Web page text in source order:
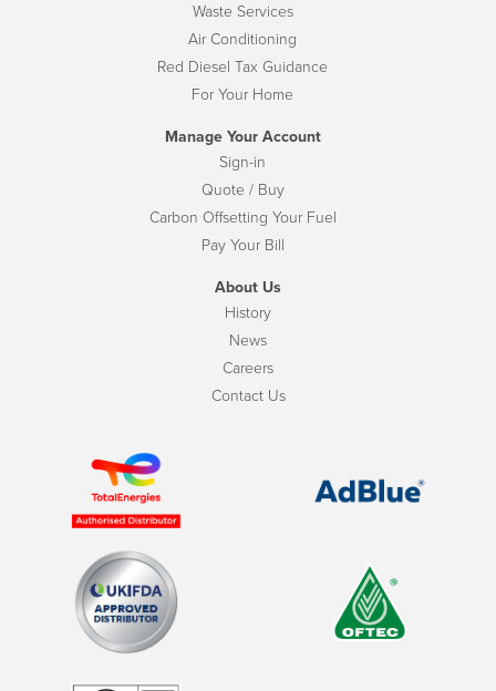
Waste Services
Air Conditioning
Red Diesel Tax Guidance
For Your Home
Manage Your Account
Sign-in
Quote / Buy
Carbon Offsetting Your Fuel
Pay Your Bill
About Us
History
News
Careers
Contact Us